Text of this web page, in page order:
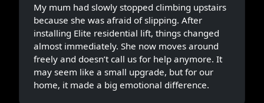
My mum had slowly stopped climbing upstairs
because she was afraid of slipping. After
installing Elite residential lift, things changed
almost immediately. She now moves around
freely and doesn’t call us for help anymore. It
may seem like a small upgrade, but for our
home, it made a big emotional difference.